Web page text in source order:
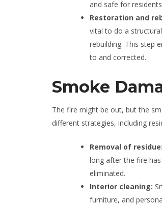
and safe for
Restoration and
vital to do a
rebuilding. This step
to and corrected.
Smoke
The fire might be out, but the
different strategies, including
Removal of residue:
long after the fire
eliminated.
Interior cleaning:
furniture, and